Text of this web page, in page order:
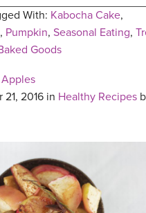
With: Kabocha Cake,
, Pumpkin, Seasonal Eating,
Goods
2016 in Healthy Recipes